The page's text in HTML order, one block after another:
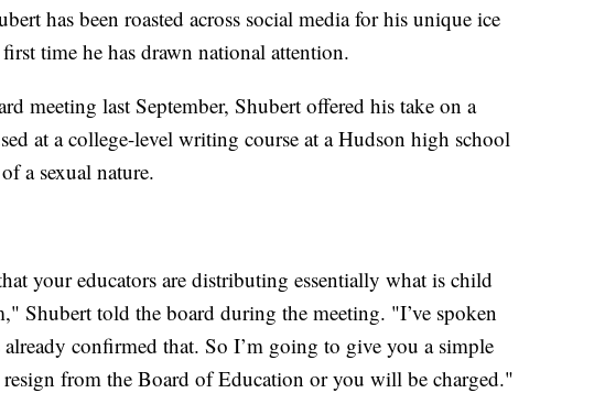
has been roasted across social media for his unique ice
time he has drawn national attention.
meeting last September, Shubert offered his take on a
at a college-level writing course at a Hudson high school
a sexual nature.
your educators are distributing essentially what is child
Shubert told the board during the meeting. "I’ve spoken
already confirmed that. So I’m going to give you a simple
from the Board of Education or you will be charged."